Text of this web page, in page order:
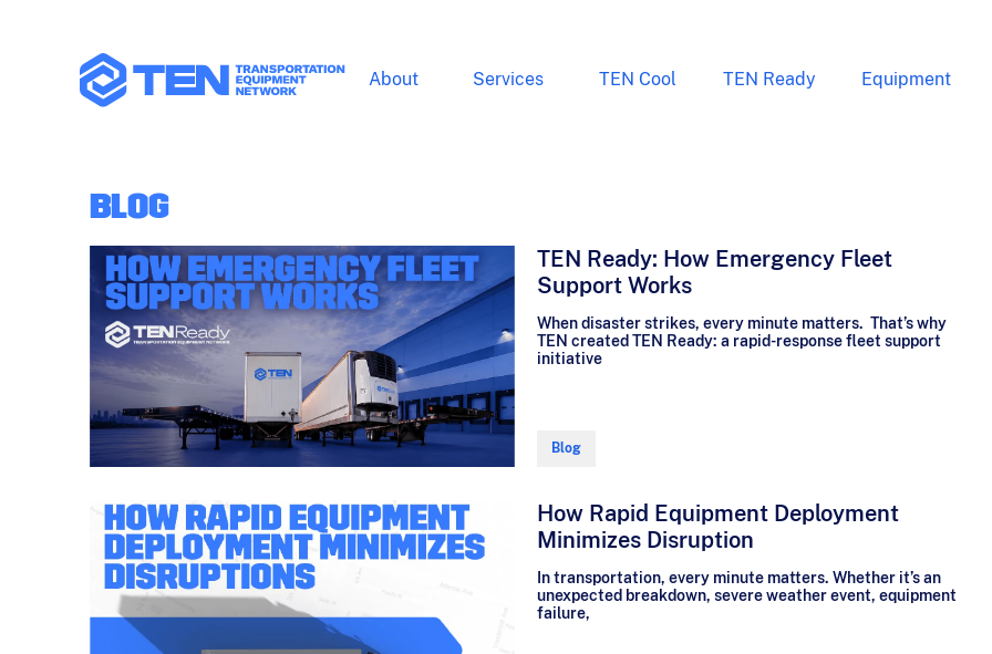
About Services TEN Cool TEN Ready Equipment
BLOG
TEN Ready: How Emergency Fleet
Support Works
When disaster strikes, every minute matters. That’s why
TEN created TEN Ready: a rapid-response fleet support
initiative
Blog
How Rapid Equipment Deployment
Minimizes Disruption
In transportation, every minute matters. Whether it’s an
unexpected breakdown, severe weather event, equipment
failure,